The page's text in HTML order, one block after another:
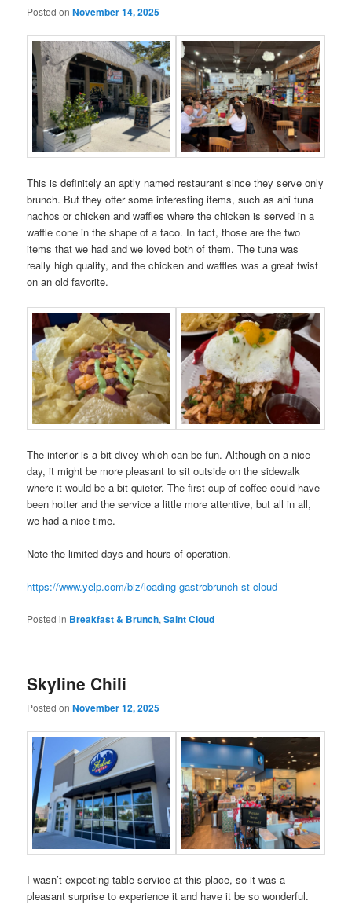
Posted onNovember 14, 2025
This is definitely an aptly named restaurant since they serve only
brunch. But they offer some interesting items, such as ahi tuna
nachos or chicken and waffles where the chicken is served in a
waffle cone in the shape of a taco. In fact, those are the two
items that we had and we loved both of them. The tuna was
really high quality, and the chicken and waffles was a great twist
on an old favorite.
The interior is a bit divey which can be fun. Although on a nice
day, it might be more pleasant to sit outside on the sidewalk
where it would be a bit quieter. The first cup of coffee could have
been hotter and the service a little more attentive, but all in all,
we had a nice time.
Note the limited days and hours of operation.
https://www.yelp.com/biz/loading-gastrobrunch-st-cloud
Posted in Breakfast & Brunch,Saint Cloud
Skyline Chili
Posted onNovember 12, 2025
I wasn’t expecting table service at this place, so it was a
pleasant surprise to experience it and have it be so wonderful.